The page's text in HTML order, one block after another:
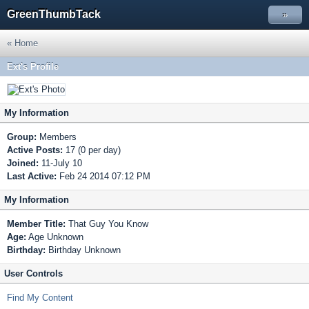
GreenThumbTack »
« Home
Ext's Profile
My Information
Group: Members
Active Posts: 17 (0 per day)
Joined: 11-July 10
Last Active: Feb 24 2014 07:12 PM
My Information
Member Title: That Guy You Know
Age: Age Unknown
Birthday: Birthday Unknown
User Controls
Find My Content